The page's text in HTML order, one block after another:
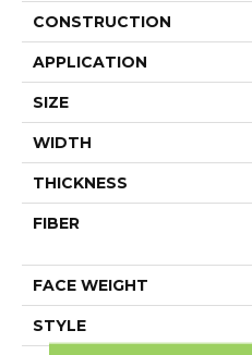
CONSTRUCTION
APPLICATION
SIZE
WIDTH
THICKNESS
FIBER
FACE WEIGHT
STYLE